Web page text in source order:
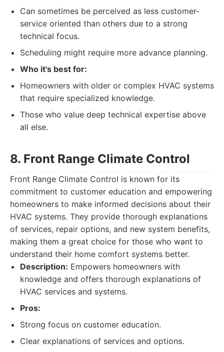
Can sometimes be perceived as less customer-
service oriented than others due to a strong
technical focus.
Scheduling might require more advance planning.
Who it's best for:
Homeowners with older or complex HVAC systems
that require specialized knowledge.
Those who value deep technical expertise above
all else.
8. Front Range Climate Control
Front Range Climate Control is known for its
commitment to customer education and empowering
homeowners to make informed decisions about their
HVAC systems. They provide thorough explanations
of services, repair options, and new system benefits,
making them a great choice for those who want to
understand their home comfort systems better.
Description: Empowers homeowners with
knowledge and offers thorough explanations of
HVAC services and systems.
Pros:
Strong focus on customer education.
Clear explanations of services and options.